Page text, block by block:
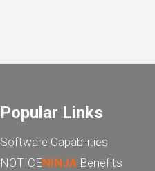
Popular Links
Software Capabilities
NOTICENINJA Benefits